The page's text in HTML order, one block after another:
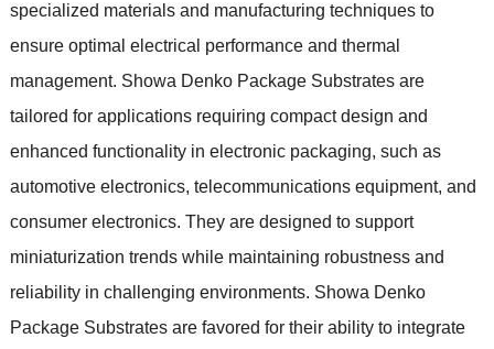
specialized materials and manufacturing techniques to
ensure optimal electrical performance and thermal
management. Showa Denko Package Substrates are
tailored for applications requiring compact design and
enhanced functionality in electronic packaging, such as
automotive electronics, telecommunications equipment, and
consumer electronics. They are designed to support
miniaturization trends while maintaining robustness and
reliability in challenging environments. Showa Denko
Package Substrates are favored for their ability to integrate